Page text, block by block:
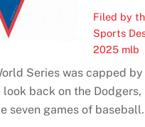
Filed by
Sports
2025 mlb
Series was capped by
look back on the Dodgers,
seven games of baseball.